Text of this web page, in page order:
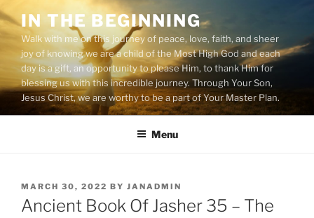
Skip
to
content
IN THE BEGINNING
Walk with me on this journey of peace, love, faith, and sheer
joy of knowing we are a child of the Most High God and each
day is a gift, an opportunity to please Him, to thank Him for
blessing us with this incredible journey. Through Your Son,
Jesus Christ, we are worthy to be a part of Your Master Plan.
Menu
POSTED
ON
MARCH 30, 2022 BY JANADMIN
Ancient Book Of Jasher 35 – The